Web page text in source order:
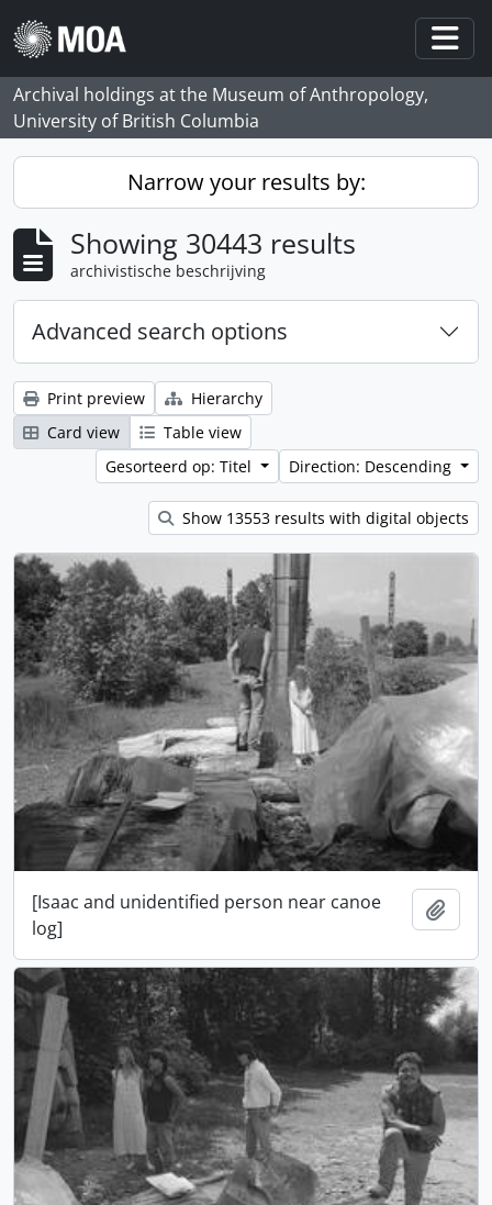
Skip to main content
Archival holdings at the Museum of Anthropology,
University of British Columbia
Narrow your results by:
Showing 30443 results
archivistische beschrijving
Advanced search options
Print preview
Hierarchy
Card view
Table view
Gesorteerd op: Titel
Direction: Descending
Show 13553 results with digital objects
[Isaac and unidentified person near canoe
log]